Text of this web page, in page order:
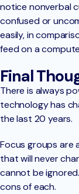
notice nonverbal
confused or
easily, in
feed on a
Final
There is always
technology has
the last 20 years.
Focus groups are
that will never
cannot be
cons of each.